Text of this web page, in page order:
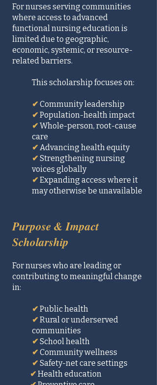
For nurses serving communities
where access to advanced
functional nursing education is
limited due to geographic,
economic, systemic, or resource-
related barriers.
This scholarship focuses on:
✔ Community leadership
✔ Population-health impact
✔ Whole-person, root-cause
care
✔ Advancing health equity
✔ Strengthening nursing
voices globally​
✔ Expanding access where it
may otherwise be unavailable
Purpose & Impact
Scholarship
For nurses who are leading or
contributing to meaningful change
in:
✔ Public health
✔ Rural or underserved
communities
✔ School health
✔ Community wellness
✔ Safety-net care settings
✔ Health education